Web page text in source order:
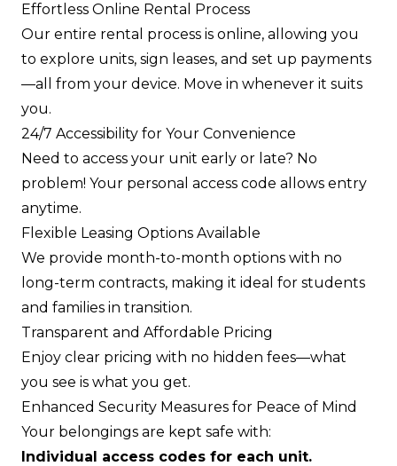
Effortless Online Rental Process
Our entire rental process is online, allowing you
to explore units, sign leases, and set up payments
—all from your device. Move in whenever it suits
you.
24/7 Accessibility for Your Convenience
Need to access your unit early or late? No
problem! Your personal access code allows entry
anytime.
Flexible Leasing Options Available
We provide month-to-month options with no
long-term contracts, making it ideal for students
and families in transition.
Transparent and Affordable Pricing
Enjoy clear pricing with no hidden fees—what
you see is what you get.
Enhanced Security Measures for Peace of Mind
Your belongings are kept safe with:
Individual access codes for each unit.